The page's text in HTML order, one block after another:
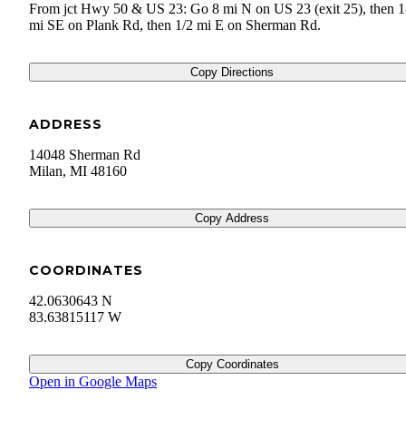
From jct Hwy 50 & US 23: Go 8 mi N on US 23 (exit 25), then
mi SE on Plank Rd, then 1/2 mi E on Sherman Rd.
Copy Directions
ADDRESS
14048 Sherman Rd
Milan, MI 48160
Copy Address
COORDINATES
42.0630643 N
83.63815117 W
Copy Coordinates
Open in Google Maps